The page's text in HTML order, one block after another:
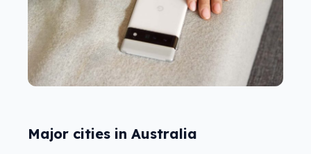
Major cities in Australia